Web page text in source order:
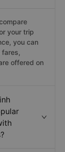
your trip
you can
offered on